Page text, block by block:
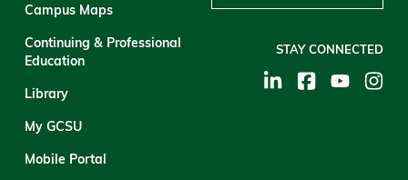
Campus Maps
Continuing & Professional
Education
Library
My GCSU
Mobile Portal
STAY CONNECTED